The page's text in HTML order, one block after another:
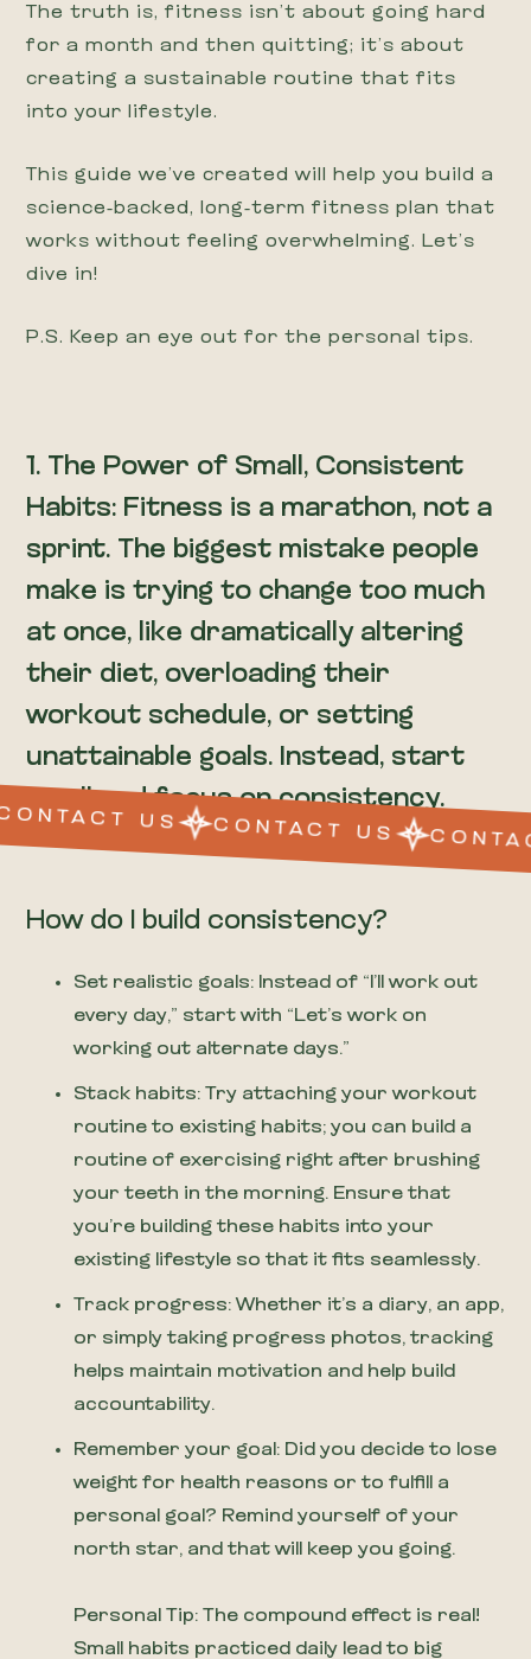
The truth is, fitness isn’t about going hard
for a month and then quitting; it’s about
creating a sustainable routine that fits
into your lifestyle.
This guide we’ve created will help you build a
science-backed, long-term fitness plan that
works without feeling overwhelming. Let’s
dive in!
P.S. Keep an eye out for the personal tips.
1. The Power of Small, Consistent
Habits: Fitness is a marathon, not a
sprint. The biggest mistake people
make is trying to change too much
at once, like dramatically altering
their diet, overloading their
workout schedule, or setting
unattainable goals. Instead, start
small and focus on consistency.
How do I build consistency?
Set realistic goals: Instead of “I’ll work out
every day,” start with “Let’s work on
working out alternate days.”
Stack habits: Try attaching your workout
routine to existing habits; you can build a
routine of exercising right after brushing
your teeth in the morning. Ensure that
you’re building these habits into your
existing lifestyle so that it fits seamlessly.
Track progress: Whether it’s a diary, an app,
or simply taking progress photos, tracking
helps maintain motivation and help build
accountability.
Remember your goal: Did you decide to lose
weight for health reasons or to fulfill a
personal goal? Remind yourself of your
north star, and that will keep you going.
Personal Tip: The compound effect is real!
Small habits practiced daily lead to big
US CONTACT US